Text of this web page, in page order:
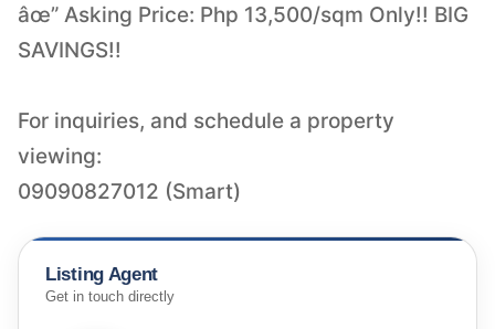
âœ” Asking Price: Php 13,500/sqm Only!! BIG
SAVINGS!!
For inquiries, and schedule a property
viewing:
09090827012 (Smart)
Listing Agent
Get in touch directly